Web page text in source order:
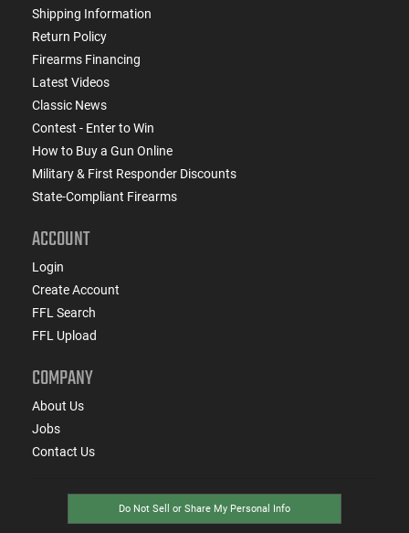
Shipping Information
Return Policy
Firearms Financing
Latest Videos
Classic News
Contest - Enter to Win
How to Buy a Gun Online
Military & First Responder Discounts
State-Compliant Firearms
ACCOUNT
Login
Create Account
FFL Search
FFL Upload
COMPANY
About Us
Jobs
Contact Us
Do Not Sell or Share My Personal Info